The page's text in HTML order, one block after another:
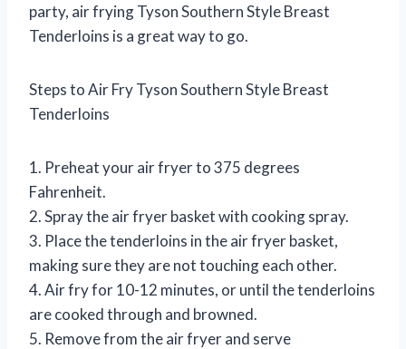
party, air frying Tyson Southern Style Breast
Tenderloins is a great way to go.
Steps to Air Fry Tyson Southern Style Breast
Tenderloins
1. Preheat your air fryer to 375 degrees
Fahrenheit.
2. Spray the air fryer basket with cooking spray.
3. Place the tenderloins in the air fryer basket,
making sure they are not touching each other.
4. Air fry for 10-12 minutes, or until the tenderloins
are cooked through and browned.
5. Remove from the air fryer and serve